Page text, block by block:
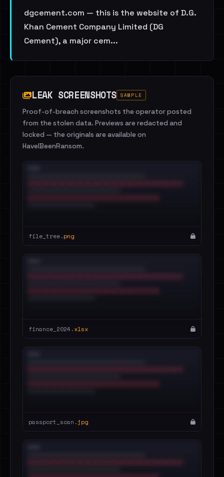
dgcement.com — this is the website of D.G.
Khan Cement Company Limited (DG
Cement), a major cem...
LEAK SCREENSHOTS SAMPLE
Proof-of-breach screenshots the operator posted
from the stolen data. Previews are redacted and
locked — the originals are available on
HaveIBeenRansom.
file_tree.png
finance_2024.xlsx
passport_scan.jpg